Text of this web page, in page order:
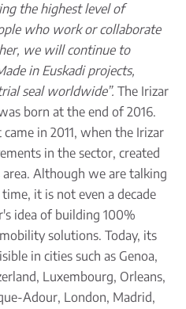
the highest level of
who work or collaborate
we will continue to
in Euskadi projects,
seal worldwide”. The Irizar
born at the end of 2016.
in 2011, when the Irizar
in the sector, created
Although we are talking
it is not even a decade
idea of building 100%
solutions. Today, its
in cities such as Genoa,
Luxembourg, Orleans,
Adour, London, Madrid,